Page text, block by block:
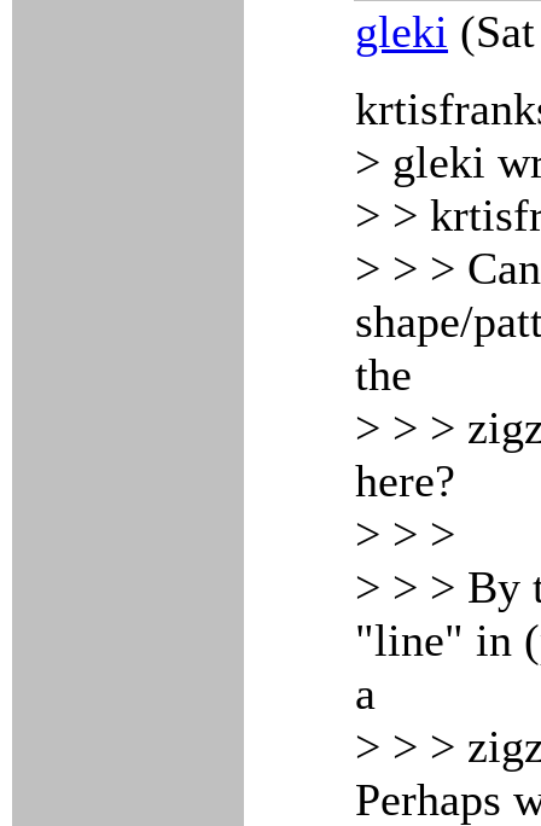
gleki
> gleki
> >
> > >
shape/
the
> > >
here?
> > >
> > > By
"line" in
a
> > >
Perhaps